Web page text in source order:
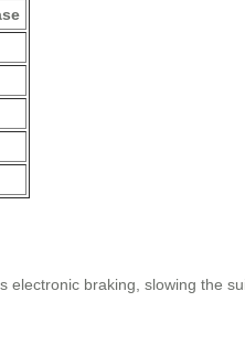
braking, slowing the